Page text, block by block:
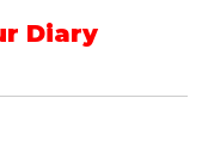
Diary